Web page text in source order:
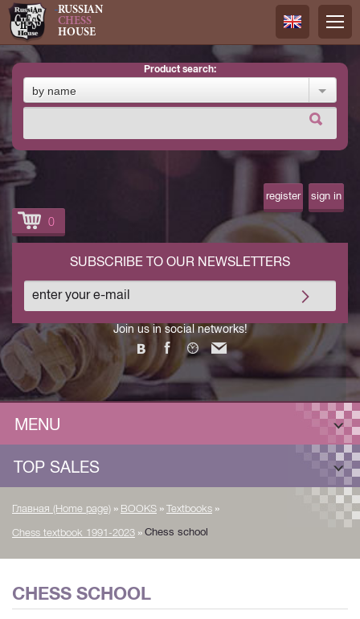
RUSSIAN
CHESS
HOUSE
Русский
product search:
by name
register sign in
0
Join us in social networks!
SUBSCRIBE TO OUR NEWSLETTERS
MENU
TOP SALES
Главная (Home page) » BOOKS » Textbooks »
Chess textbook 1991-2023 » Chess school
CHESS SCHOOL